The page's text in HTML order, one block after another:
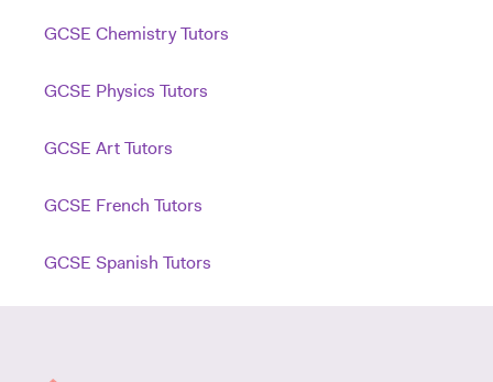
GCSE Chemistry Tutors
GCSE Physics Tutors
GCSE Art Tutors
GCSE French Tutors
GCSE Spanish Tutors